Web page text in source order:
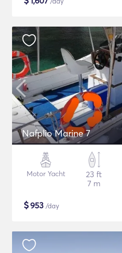
Nafplio Marine 7
Motor Yacht
23 ft
7 m
$953 /day